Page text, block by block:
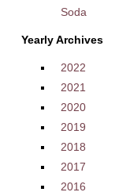
Soda
Yearly Archives
2022
2021
2020
2019
2018
2017
2016